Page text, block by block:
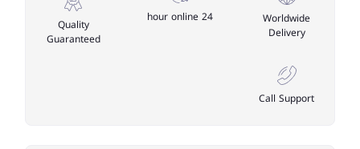
Worldwide
Delivery
24 hour online
Quality
Guaranteed
Call Support